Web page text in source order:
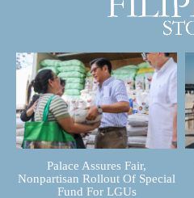
Palace Assures Fair,
Nonpartisan Rollout Of Special
Fund For LGUs